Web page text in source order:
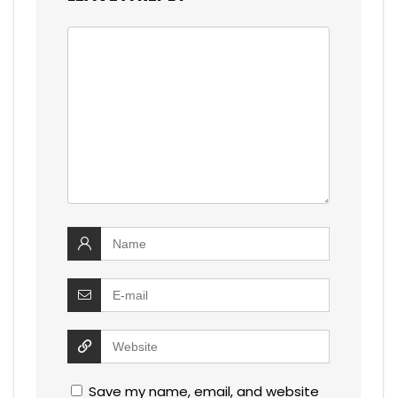
Save my name, email, and website